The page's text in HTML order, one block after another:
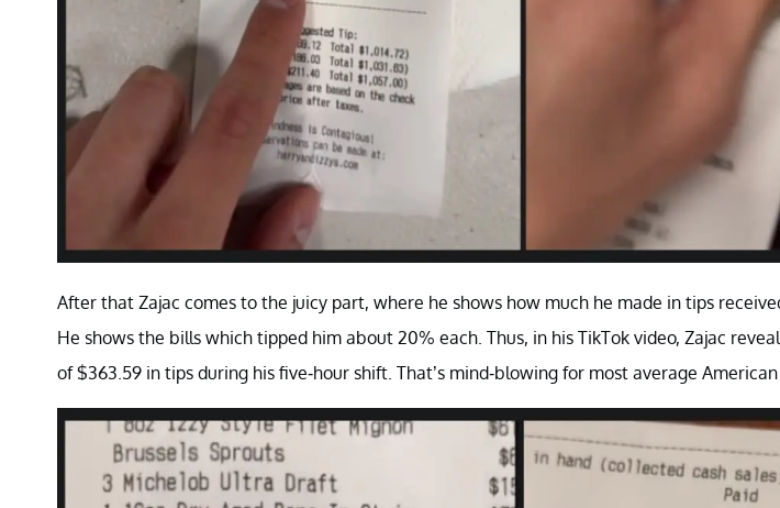
After that Zajac comes to the juicy part, where he shows how much he made in tips
He shows the bills which tipped him about 20% each. Thus, in his TikTok video, Zajac
of $363.59 in tips during his five-hour shift. That’s mind-blowing for most average American